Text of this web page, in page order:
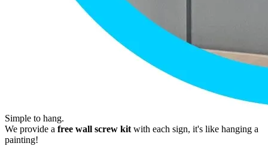
Simple to hang.
We provide a free wall screw kit with each sign, it's like hanging a
painting!